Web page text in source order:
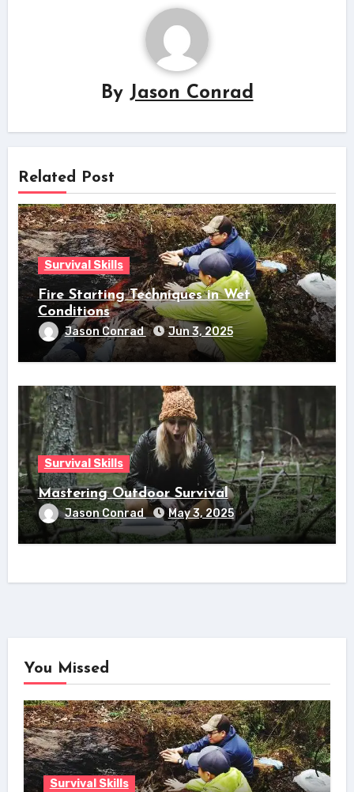
By Jason Conrad
Related Post
Survival Skills
Fire Starting Techniques in Wet
Conditions
Jason Conrad Jun 3, 2025
Survival Skills
Mastering Outdoor Survival
Jason Conrad May 3, 2025
You Missed
Survival Skills